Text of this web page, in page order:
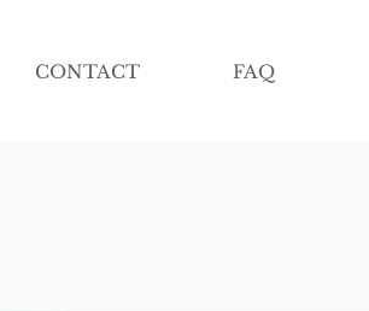
CONTACT FAQ